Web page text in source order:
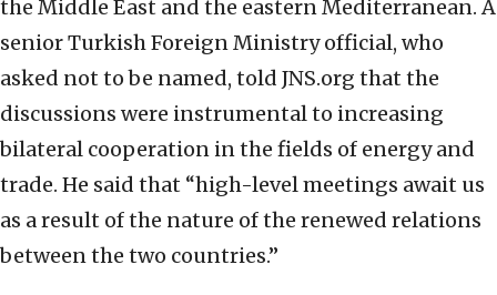
the Middle East and the eastern Mediterranean. A
senior Turkish Foreign Ministry official, who
asked not to be named, told JNS.org that the
discussions were instrumental to increasing
bilateral cooperation in the fields of energy and
trade. He said that “high-level meetings await us
as a result of the nature of the renewed relations
between the two countries.”